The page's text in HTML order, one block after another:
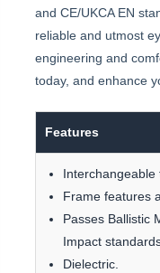
and CE/UKCA EN
reliable and utmost
engineering and
today, and enhance
Features
Frame features
Passes Ballistic
Impact
Dielectric.